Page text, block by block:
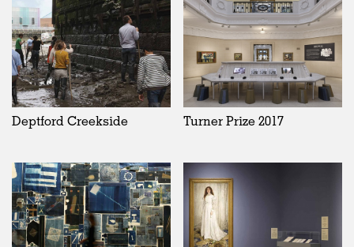
Deptford Creekside Turner Prize 2017